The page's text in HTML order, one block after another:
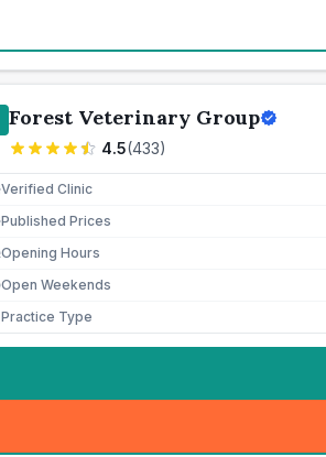
Forest Veterinary Group
4.5(433)
Verified Clinic
Published Prices
Opening Hours
Open Weekends
Practice Type